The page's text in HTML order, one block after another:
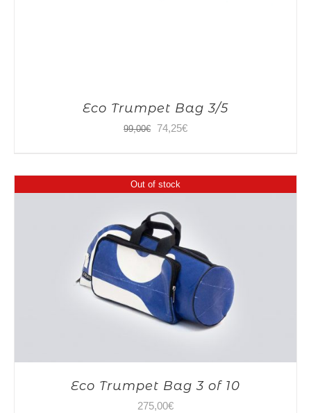
Eco Trumpet Bag 3/5
99,00€
Original
99,00€.
74,25€Current
Out of stock
Eco Trumpet Bag 3 of 10
275,00€